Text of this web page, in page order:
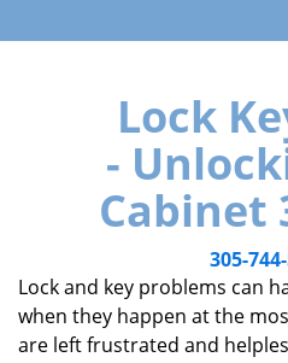
Lock
-
Cabinet
305-
Lock and key problems can
when they happen at the
are left frustrated and